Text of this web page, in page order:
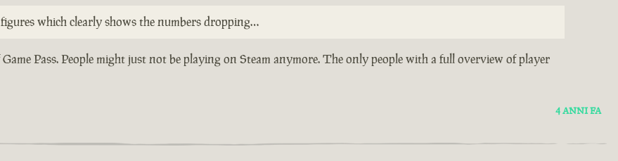
which clearly shows the numbers dropping…
Pass. People might just not be playing on Steam anymore. The only people with a full overview of player
4 ANNI FA